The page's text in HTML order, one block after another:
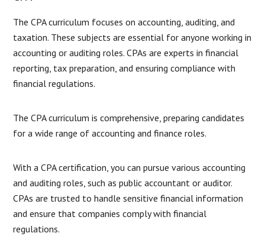
The CPA curriculum focuses on accounting, auditing, and
taxation. These subjects are essential for anyone working in
accounting or auditing roles. CPAs are experts in financial
reporting, tax preparation, and ensuring compliance with
financial regulations.
The CPA curriculum is comprehensive, preparing candidates
for a wide range of accounting and finance roles.
With a CPA certification, you can pursue various accounting
and auditing roles, such as public accountant or auditor.
CPAs are trusted to handle sensitive financial information
and ensure that companies comply with financial
regulations.